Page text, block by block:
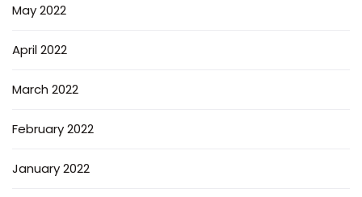
May 2022
April 2022
March 2022
February 2022
January 2022